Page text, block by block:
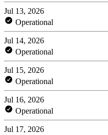
Jul 13, 2026
Operational
Jul 14, 2026
Operational
Jul 15, 2026
Operational
Jul 16, 2026
Operational
Jul 17, 2026